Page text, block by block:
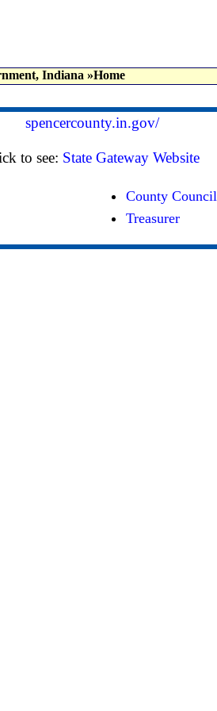
Indiana »Home
spencercounty.in.gov/
to see: State Gateway Website
County Council
Treasurer